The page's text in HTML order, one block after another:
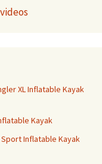
videos
XL Inflatable Kayak
Kayak
Inflatable Kayak